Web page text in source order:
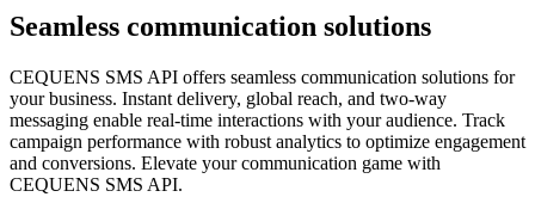
Seamless communication solutions
CEQUENS SMS API offers seamless communication solutions for
your business. Instant delivery, global reach, and two-way
messaging enable real-time interactions with your audience. Track
campaign performance with robust analytics to optimize engagement
and conversions. Elevate your communication game with
CEQUENS SMS API.